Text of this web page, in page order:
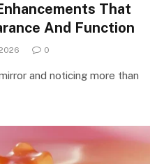
That
And Function
0
and noticing more than